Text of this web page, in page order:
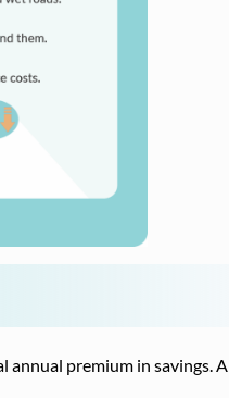
annual premium in savings.